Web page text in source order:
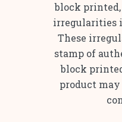
block
irregularities
These
stamp of
block
product